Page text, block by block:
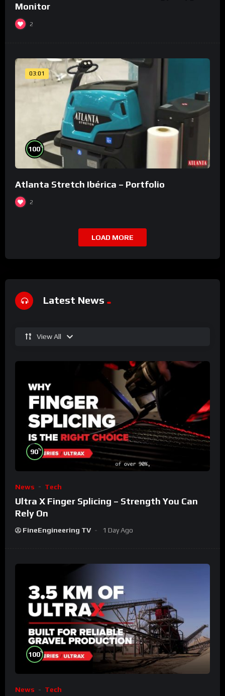
Monitor
2
03:01
100%
Atlanta Stretch Ibérica – Portfolio
2
LOAD MORE
Latest News
View All
90%
News Tech
Ultra X Finger Splicing – Strength You Can
Rely On
FineEngineering TV 1 Day Ago
100%
News Tech